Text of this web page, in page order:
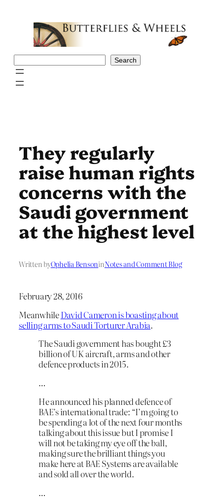
Search
They regularly
raise human rights
concerns with the
Saudi government
at the highest level
Written byOphelia BensoninNotes and Comment Blog
February 28, 2016
MeanwhileDavid Cameron is boasting about
selling arms to Saudi Torturer Arabia.
The Saudi government has bought £3
billion of UK aircraft, arms and other
defence products in 2015.
…
He announced his planned defence of
BAE’s international trade: “I’m going to
be spending a lot of the next four months
talking about this issue but I promise I
will not be taking my eye off the ball,
making sure the brilliant things you
make here at BAE Systems are available
and sold all over the world.
…